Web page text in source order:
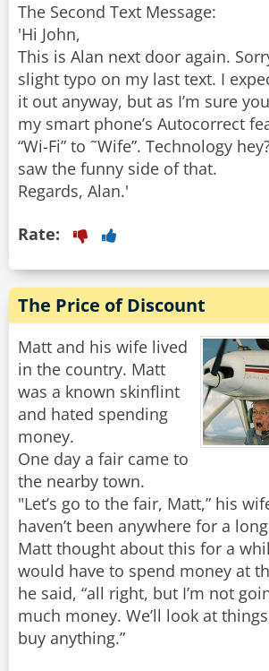
The Second Text Message:
'Hi John,
This is Alan next door again.
slight typo on my last text. I
it out anyway, but as I’m sure
my smart phone’s Autocorrect
“Wi-Fi” to ˜Wife”. Technology
saw the funny side of that.
Rate:
The Price of Discount
Matt and his wife lived
in the country. Matt
was a known skinflint
and hated spending
money.
One day a fair came to
the nearby town.
"Let’s go to the fair, Matt,” his
haven’t been anywhere for a
Matt thought about this for a
would have to spend money at
he said, “all right, but I’m not
much money. We’ll look at
buy anything.”